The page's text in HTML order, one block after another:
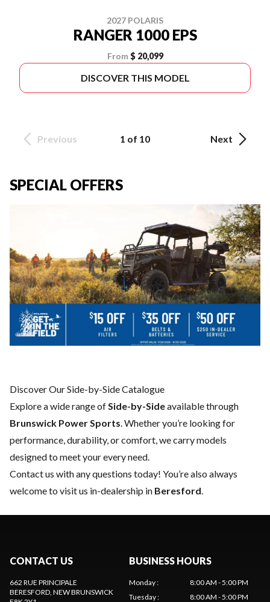
2027 POLARIS
RANGER 1000 EPS
From $ 20,099
DISCOVER THIS MODEL
Previous 1 of 10 Next
SPECIAL OFFERS
Discover Our Side-by-Side Catalogue
Explore a wide range ofSide-by-Sideavailable through
Brunswick Power Sports. Whether you’re looking for
performance, durability, or comfort, we carry models
designed to meet your every need.
Contact us with any questions today! You’re also always
welcome to visit us in-dealership in Beresford.
CONTACT US
662 RUE PRINCIPALE
BERESFORD, NEW BRUNSWICK
BUSINESS HOURS
Monday:
8:00 AM - 5:00 PM
Tuesday: 8:00 AM - 5:00 PM